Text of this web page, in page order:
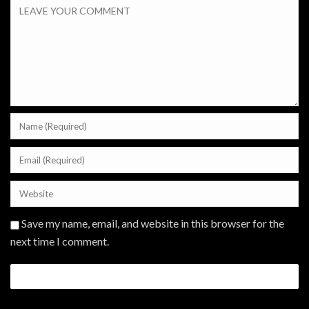
Save my name, email, and website in this browser for the
next time I comment.